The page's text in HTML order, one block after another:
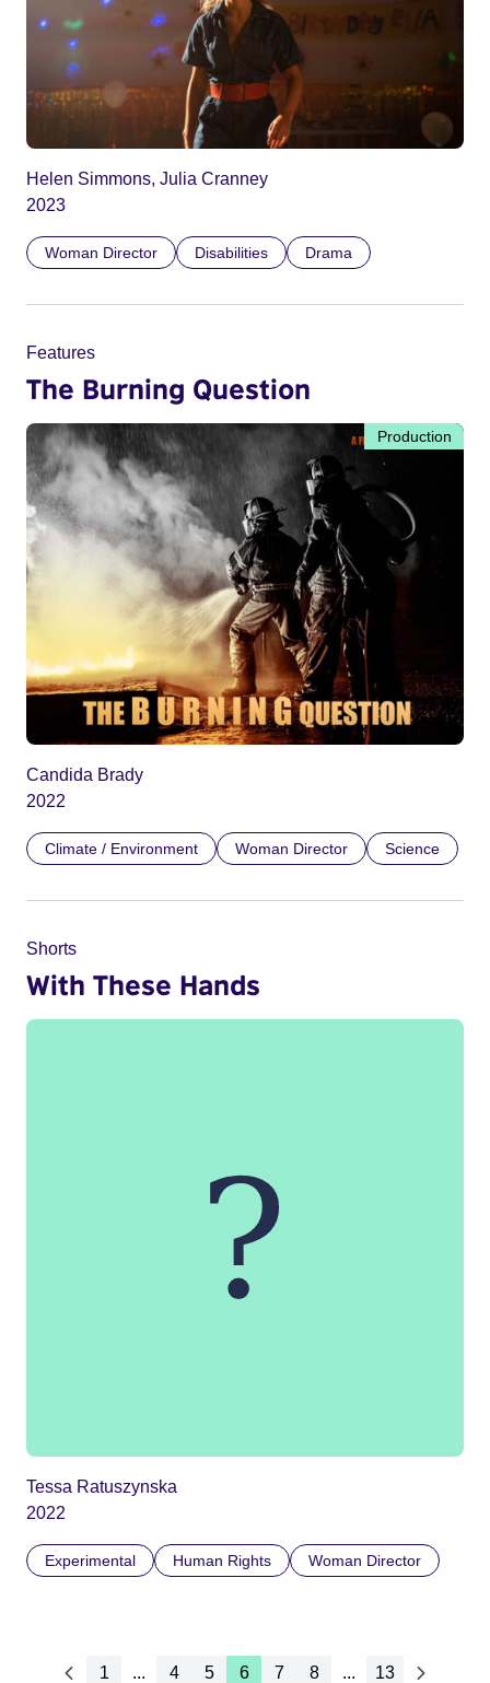
Helen Simmons, Julia Cranney
2023
Woman Director Disabilities Drama
Features
The Burning Question
Production
Candida Brady
2022
Climate / Environment Woman Director Science
Shorts
With These Hands
Tessa Ratuszynska
2022
Experimental Human Rights Woman Director
1 ... 4 5 6 7 8 ... 13